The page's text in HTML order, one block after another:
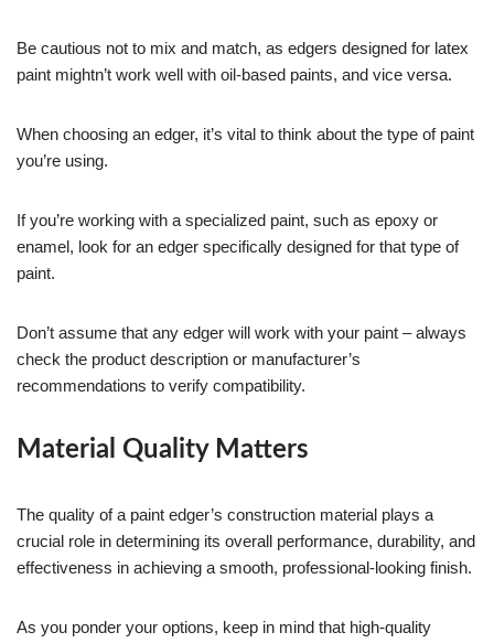
Be cautious not to mix and match, as edgers designed for latex
paint mightn’t work well with oil-based paints, and vice versa.
When choosing an edger, it’s vital to think about the type of paint
you’re using.
If you’re working with a specialized paint, such as epoxy or
enamel, look for an edger specifically designed for that type of
paint.
Don’t assume that any edger will work with your paint – always
check the product description or manufacturer’s
recommendations to verify compatibility.
Material Quality Matters
The quality of a paint edger’s construction material plays a
crucial role in determining its overall performance, durability, and
effectiveness in achieving a smooth, professional-looking finish.
As you ponder your options, keep in mind that high-quality